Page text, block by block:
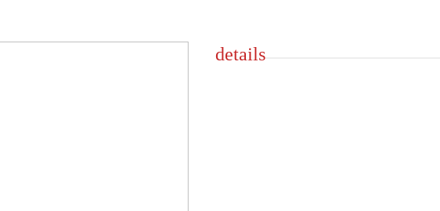
details